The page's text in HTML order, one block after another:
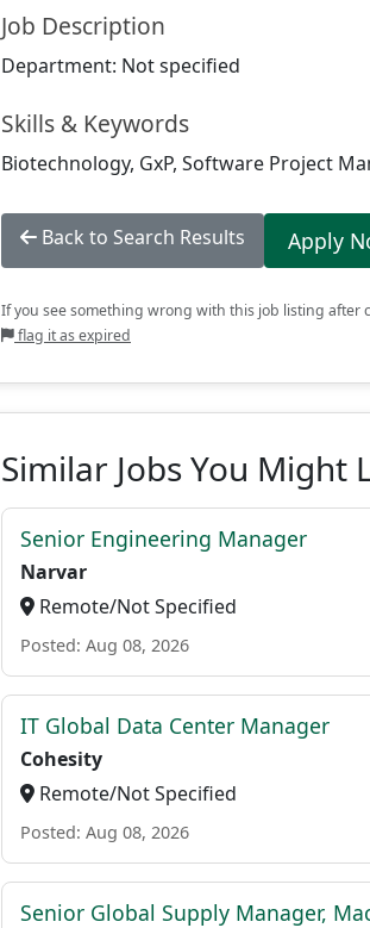
Job Description
Department: Not specified
Skills & Keywords
Biotechnology, GxP, Software Project
Back to Search Results Apply
If you see something wrong with this job listing after
flag it as expired
Similar Jobs You Might
Senior Engineering Manager
Narvar
Remote/Not Specified
Posted: Aug 08, 2026
IT Global Data Center Manager
Cohesity
Remote/Not Specified
Posted: Aug 08, 2026
Senior Global Supply Manager,